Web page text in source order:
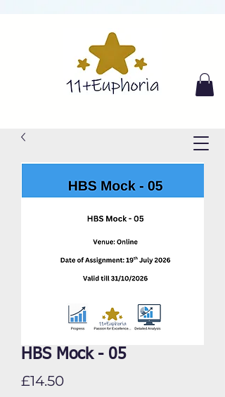
HBS Mock - 05
£14.50Price